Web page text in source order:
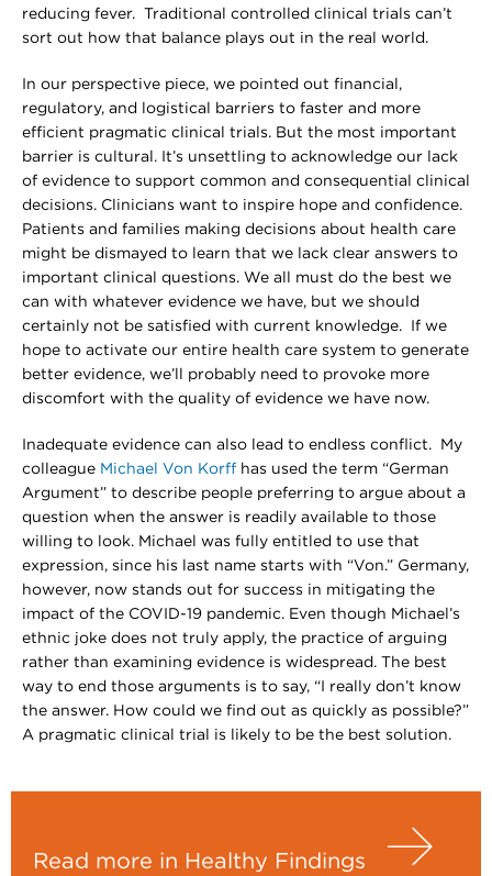
reducing fever. Traditional controlled clinical trials can’t
sort out how that balance plays out in the real world.
In our perspective piece, we pointed out financial,
regulatory, and logistical barriers to faster and more
efficient pragmatic clinical trials. But the most important
barrier is cultural. It’s unsettling to acknowledge our lack
of evidence to support common and consequential clinical
decisions. Clinicians want to inspire hope and confidence.
Patients and families making decisions about health care
might be dismayed to learn that we lack clear answers to
important clinical questions. We all must do the best we
can with whatever evidence we have, but we should
certainly not be satisfied with current knowledge. If we
hope to activate our entire health care system to generate
better evidence, we’ll probably need to provoke more
discomfort with the quality of evidence we have now.
Inadequate evidence can also lead to endless conflict. My
colleague Michael Von Korff has used the term “German
Argument” to describe people preferring to argue about a
question when the answer is readily available to those
willing to look. Michael was fully entitled to use that
expression, since his last name starts with “Von.” Germany,
however, now stands out for success in mitigating the
impact of the COVID-19 pandemic. Even though Michael’s
ethnic joke does not truly apply, the practice of arguing
rather than examining evidence is widespread. The best
way to end those arguments is to say, “I really don’t know
the answer. How could we find out as quickly as possible?”
A pragmatic clinical trial is likely to be the best solution.
Read more in Healthy Findings